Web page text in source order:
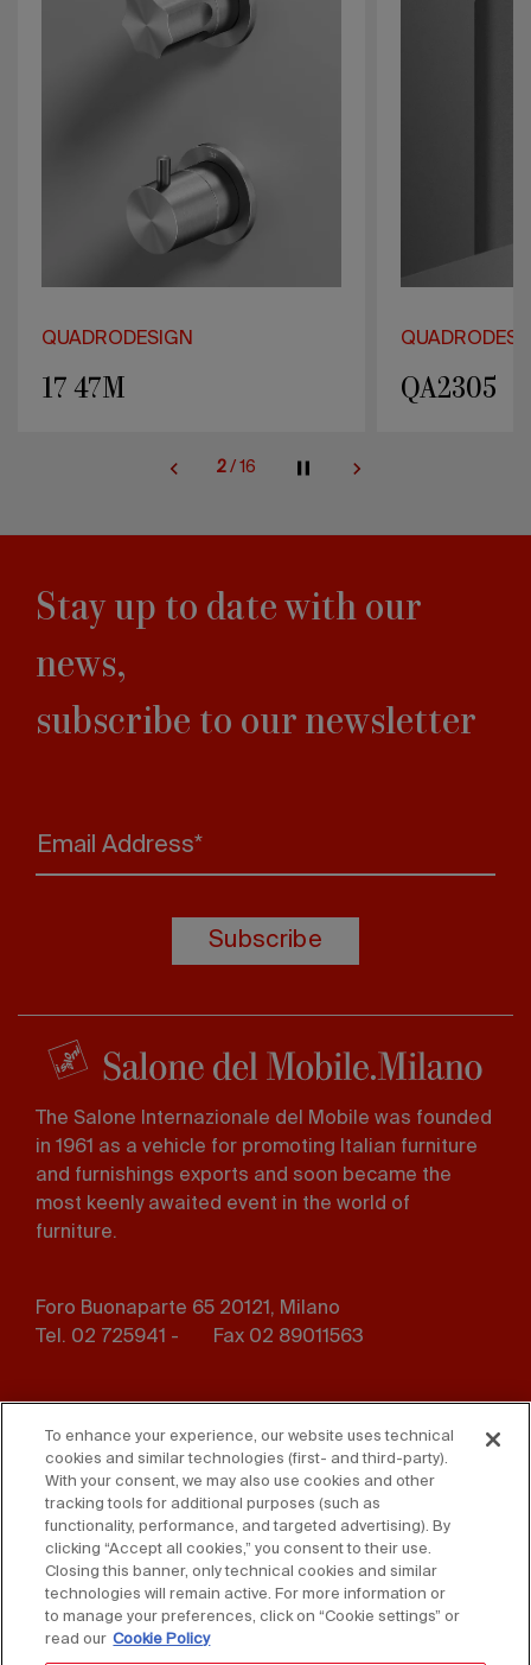
QUADRODESIGN
QA2305 QA2201
2 / 16
Stay up to date with our
news,
subscribe to our newsletter
Email Address*
Subscribe
The Salone Internazionale del Mobile was founded
in 1961 as a vehicle for promoting Italian furniture
and furnishings exports and soon became the
most keenly awaited event in the world of
furniture.
Foro Buonaparte 65 20121, Milano
Tel. 02 725941 -
Fax 02 89011563
menu
Whistleblowing Privacy
Disclaimer D. Lgs. 231/01
Cookies Accessibility Statement
Sales Conditions
To enhance your experience, our website uses technical
cookies and similar technologies (first- and third-party).
With your consent, we may also use cookies and other
tracking tools for additional purposes (such as
functionality, performance, and targeted advertising). By
clicking “Accept all cookies,” you consent to their use.
Closing this banner, only technical cookies and similar
technologies will remain active. For more information or
to manage your preferences, click on “Cookie settings” or
read our Cookie Policy